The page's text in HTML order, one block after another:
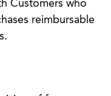
Customers who
reimbursable